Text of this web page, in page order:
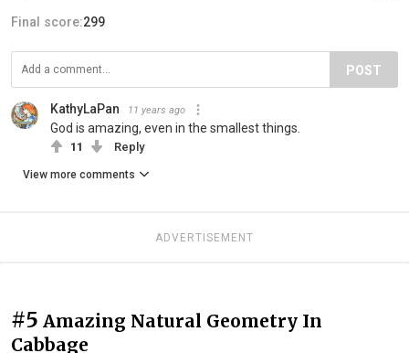
Final score:299
POST
KathyLaPan 11 years ago
God is amazing, even in the smallest things.
11 Reply
View more comments
ADVERTISEMENT
#5 Amazing Natural Geometry In
Cabbage